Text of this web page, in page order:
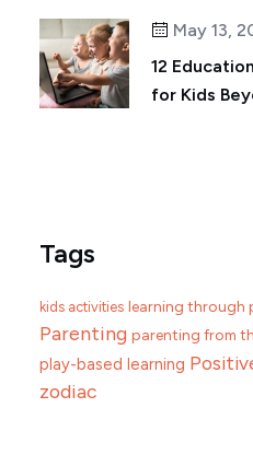
May 13,
12
for Kids
Tags
kids activities learning through
Parenting parenting from
play-based learning
zodiac